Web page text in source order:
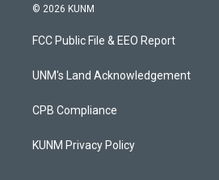
s
a
g
a
u
b
b
o
k
© 2026 KUNM
FCC Public File & EEO Report
UNM's Land Acknowledgement
CPB Compliance
KUNM Privacy Policy